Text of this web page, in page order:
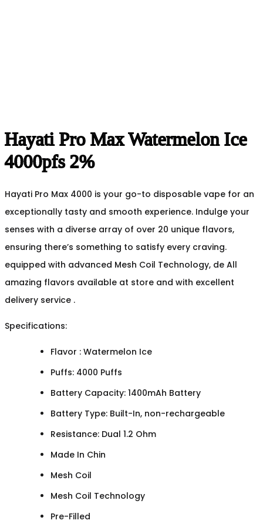
Hayati Pro Max Watermelon Ice
4000pfs 2%
Hayati Pro Max 4000 is your go-to disposable vape for an
exceptionally tasty and smooth experience. Indulge your
senses with a diverse array of over 20 unique flavors,
ensuring there’s something to satisfy every craving.
equipped with advanced Mesh Coil Technology, de All
amazing flavors available at store and with excellent
delivery service .
Specifications:
Flavor : Watermelon Ice
Puffs: 4000 Puffs
Battery Capacity: 1400mAh Battery
Battery Type: Built-In, non-rechargeable
Resistance: Dual 1.2 Ohm
Made In Chin
Mesh Coil
Mesh Coil Technology
Pre-Filled